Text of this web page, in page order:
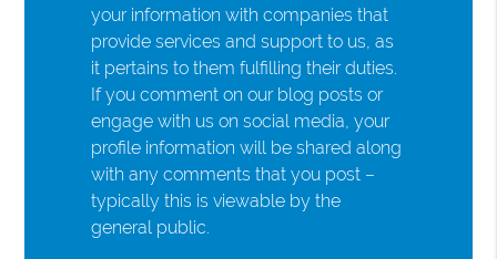
your information with companies that
provide services and support to us, as
it pertains to them fulfilling their duties.
If you comment on our blog posts or
engage with us on social media, your
profile information will be shared along
with any comments that you post –
typically this is viewable by the
general public.